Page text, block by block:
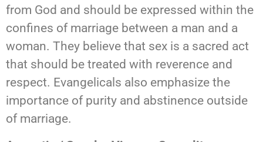
from God and should be expressed within the
confines of marriage between a man and a
woman. They believe that sex is a sacred act
that should be treated with reverence and
respect. Evangelicals also emphasize the
importance of purity and abstinence outside
of marriage.